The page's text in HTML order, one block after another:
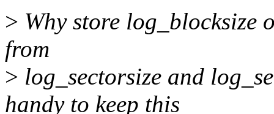
> Why store log_blocksize
from
> log_sectorsize and
handy to keep this